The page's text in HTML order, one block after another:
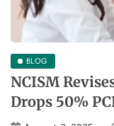
BLOG
NCISM
Drops 50%